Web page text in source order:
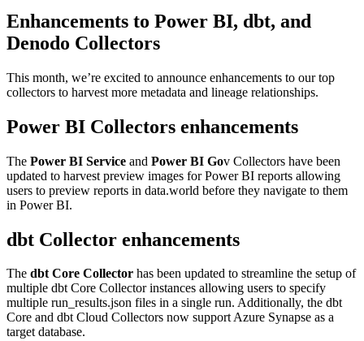
Enhancements to Power BI, dbt, and
Denodo Collectors
This month, we’re excited to announce enhancements to our top
collectors to harvest more metadata and lineage relationships.
Power BI Collectors enhancements
The Power BI Service and Power BI Gov Collectors have been
updated to harvest preview images for Power BI reports allowing
users to preview reports in data.world before they navigate to them
in Power BI.
dbt Collector enhancements
The dbt Core Collector has been updated to streamline the setup of
multiple dbt Core Collector instances allowing users to specify
multiple run_results.json files in a single run. Additionally, the dbt
Core and dbt Cloud Collectors now support Azure Synapse as a
target database.